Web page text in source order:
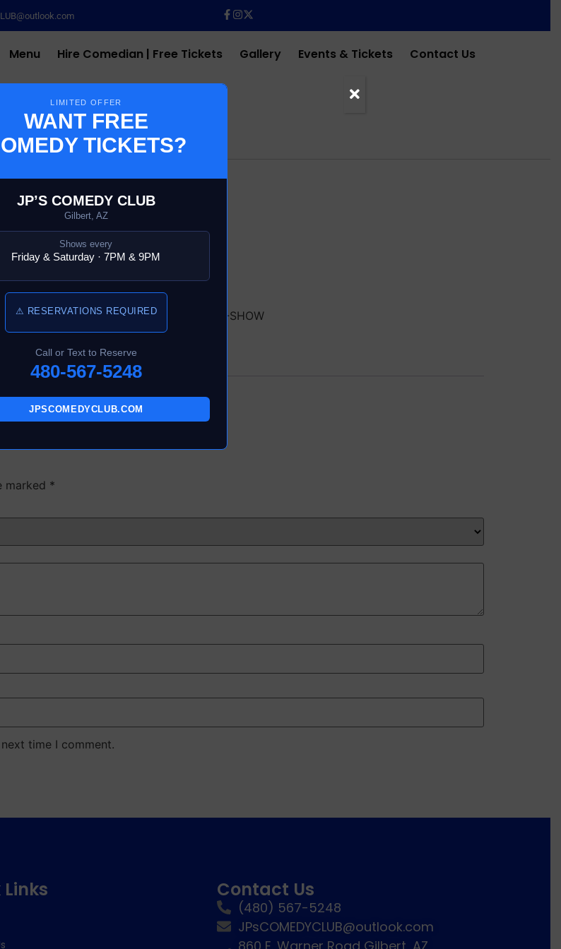
Menu Hire Comedian | Free Tickets Gallery Events & Tickets Contact Us
$10.00
SKU:13688-6-COMEDY-SHOW
marked *
time I comment.
Contact Us
(480) 567-5248
JPsCOMEDYCLUB@outlook.com
LIMITED OFFER
WANT FREE
TICKETS?
JP’S COMEDY CLUB
Gilbert, AZ
Shows every
Friday & Saturday · 7PM & 9PM
⚠ RESERVATIONS REQUIRED
Call or Text to Reserve
480-567-5248
JPSCOMEDYCLUB.COM